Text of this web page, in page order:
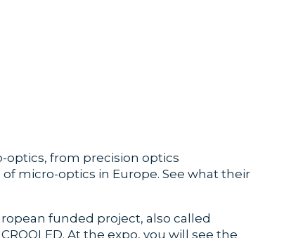
optics, from precision optics
micro-optics in Europe. See what their
funded project, also called
At the expo, you will see the